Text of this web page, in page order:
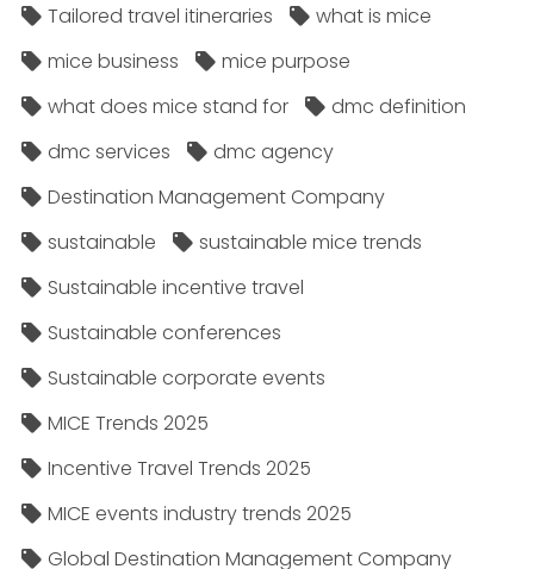
Tailored travel itineraries
what is mice
mice business
mice purpose
what does mice stand for
dmc definition
dmc services
dmc agency
Destination Management Company
sustainable
sustainable mice trends
Sustainable incentive travel
Sustainable conferences
Sustainable corporate events
MICE Trends 2025
Incentive Travel Trends 2025
MICE events industry trends 2025
Global Destination Management Company